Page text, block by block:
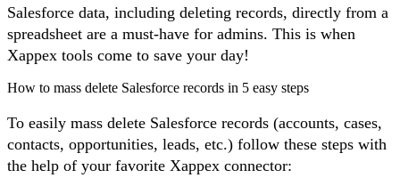
Salesforce data, including deleting records, directly from a
spreadsheet are a must-have for admins. This is when
Xappex tools come to save your day!
How to mass delete Salesforce records in 5 easy steps
To easily mass delete Salesforce records (accounts, cases,
contacts, opportunities, leads, etc.) follow these steps with
the help of your favorite Xappex connector: